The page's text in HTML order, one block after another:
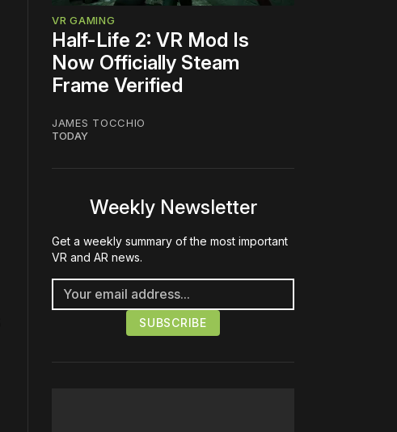
VR GAMING
Half-Life 2: VR Mod Is
Now Officially Steam
Frame Verified
JAMES TOCCHIO
TODAY
Weekly Newsletter
Get a weekly summary of the most important
VR and AR news.